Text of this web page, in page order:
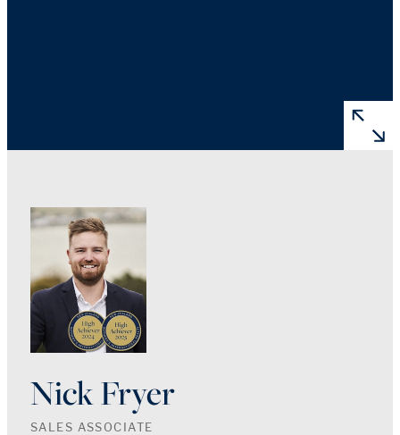
Nick Fryer
SALES ASSOCIATE